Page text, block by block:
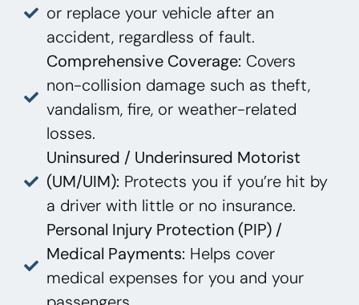
or replace your vehicle after an
accident, regardless of fault.
Comprehensive Coverage: Covers
non-collision damage such as theft,
vandalism, fire, or weather-related
losses.
Uninsured / Underinsured Motorist
(UM/UIM): Protects you if you’re hit by
a driver with little or no insurance.
Personal Injury Protection (PIP) /
Medical Payments: Helps cover
medical expenses for you and your